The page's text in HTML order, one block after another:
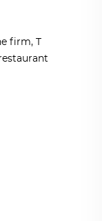
firm, T